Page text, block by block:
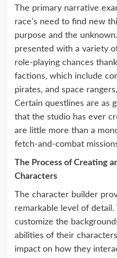
The primary narrative
race’s need to find new
purpose and the
presented with a variety
role-playing chances
factions, which include
pirates, and space
Certain questlines are as
that the studio has ever
are little more than a
fetch-and-combat
The Process of Creating
Characters
The character builder
remarkable level of
customize the
abilities of their
impact on how they